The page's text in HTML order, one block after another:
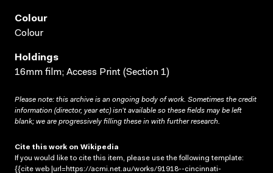
Colour
Colour
Holdings
16mm film; Access Print (Section 1)
Please note: this archive is an ongoing body of work. Sometimes the credit
information (director, year etc) isn’t available so these fields may be left
blank; we are progressively filling these in with further research.
Cite this work on Wikipedia
If you would like to cite this item, please use the following template:
{{cite web |url=https://acmi.net.au/works/91918--cincinnati-